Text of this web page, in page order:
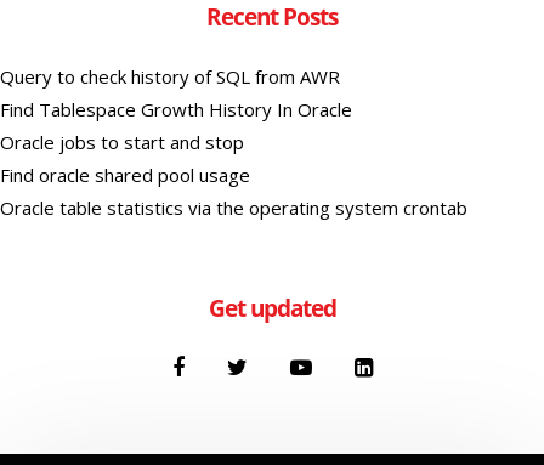
Recent Posts
Query to check history of SQL from AWR
Find Tablespace Growth History In Oracle
Oracle jobs to start and stop
Find oracle shared pool usage
Oracle table statistics via the operating system crontab
Get updated